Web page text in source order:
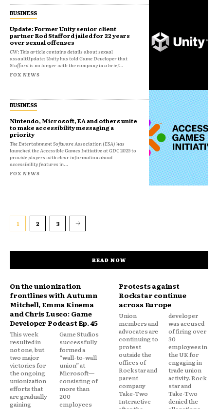
BUSINESS
Update: Former Unity senior client
partner Rod Stafford jailed for 22 years
over sexual offenses
CW: This article contains details about sexual
assaultUpdate: Unity has told Game Developer that
Stafford is no longer with the company in a brief...
FOX NEWS
BUSINESS
Nintendo, Microsoft, EA and others unite
to make accessibility messaging a
priority
The Entertainment Software Association (ESA) has
launched the Accessible Games Initiative at GDC 2025 to
provide players with clear information about
accessibility features in...
FOX NEWS
1 2 3
READ NOW
On the unionization
frontlines with Autumn
Mitchell, Emma Kinema
and Chris Lusco: Game
Developer Podcast Ep. 45
This week
resulted in
not one, but
two major
victories for
the ongoing
unionization
efforts that
are gradually
gaining
Game Studios
successfully
formed a
“wall-to-wall
union” at
Microsoft—
consisting of
more than
200
employees
Protests against
Rockstar continue
across Europe
Union
members and
advocates are
continuing to
protest
outside the
offices of
Rockstar and
parent
company
Take-Two
Interactive
developer
was accused
of firing over
30
employees in
the UK for
engaging in
trade union
activity. Rock
star and
Take-Two
denied the